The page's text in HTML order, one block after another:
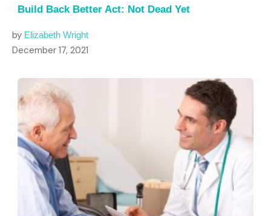
Build Back Better Act: Not Dead Yet
by Elizabeth Wright
December 17, 2021